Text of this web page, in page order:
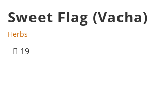
Sweet Flag (Vacha)
Herbs
19